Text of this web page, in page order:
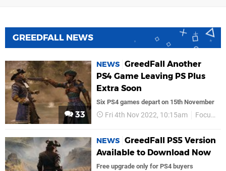
GREEDFALL NEWS
33
NEWS GreedFall Another
PS4 Game Leaving PS Plus
Extra Soon
Six PS4 games depart on 15th November
Fri 4th Nov 2022, 10:15am Focus Entertainment
NEWS GreedFall PS5 Version
Available to Download Now
Free upgrade only for PS4 buyers